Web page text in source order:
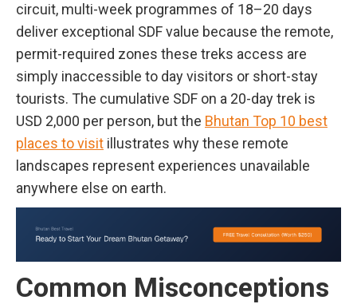
circuit, multi-week programmes of 18–20 days
deliver exceptional SDF value because the remote,
permit-required zones these treks access are
simply inaccessible to day visitors or short-stay
tourists. The cumulative SDF on a 20-day trek is
USD 2,000 per person, but the Bhutan Top 10 best
places to visit illustrates why these remote
landscapes represent experiences unavailable
anywhere else on earth.
Common Misconceptions